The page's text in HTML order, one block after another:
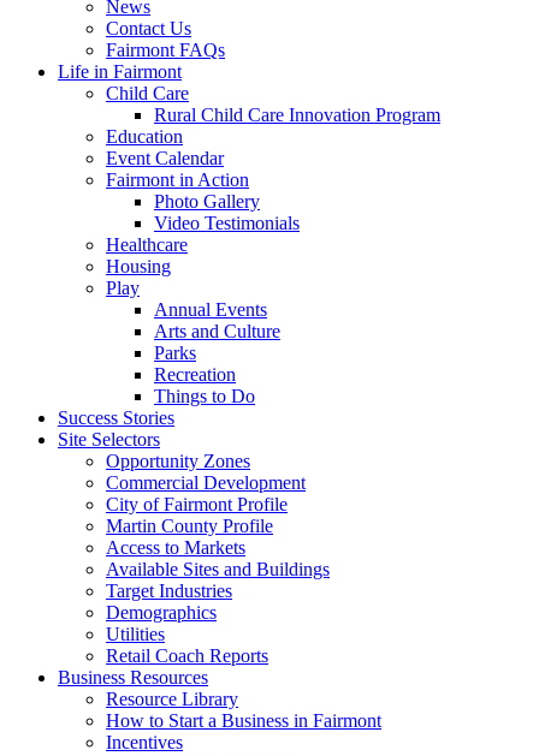
News
Contact Us
Fairmont FAQs
Life in Fairmont
Child Care
Rural Child Care Innovation Program
Education
Event Calendar
Fairmont in Action
Photo Gallery
Video Testimonials
Healthcare
Housing
Play
Annual Events
Arts and Culture
Parks
Recreation
Things to Do
Success Stories
Site Selectors
Opportunity Zones
Commercial Development
City of Fairmont Profile
Martin County Profile
Access to Markets
Available Sites and Buildings
Target Industries
Demographics
Utilities
Retail Coach Reports
Business Resources
Resource Library
How to Start a Business in Fairmont
Incentives